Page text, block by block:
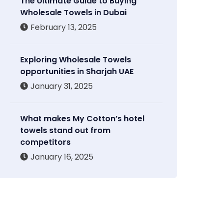
Wholesale Towels in Dubai
February 13, 2025
Exploring Wholesale Towels
opportunities in Sharjah UAE
January 31, 2025
What makes My Cotton’s hotel
towels stand out from
competitors
January 16, 2025